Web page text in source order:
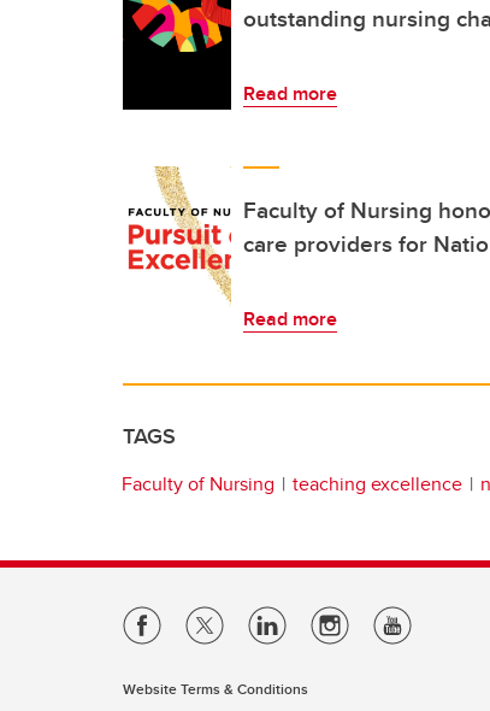
outstanding nursing
Read more
Faculty of Nursing
care providers for
Read more
TAGS
Faculty of Nursing teaching excellence
Website Terms & Conditions